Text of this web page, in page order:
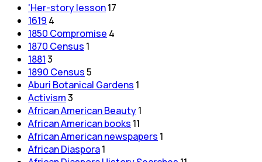
'Her-story lesson17
1619 4
1850 Compromise 4
1870 Census 1
18813
1890 Census5
Aburi Botanical Gardens 1
Activism3
African American Beauty1
African American books 11
African American newspapers 1
African Diaspora1